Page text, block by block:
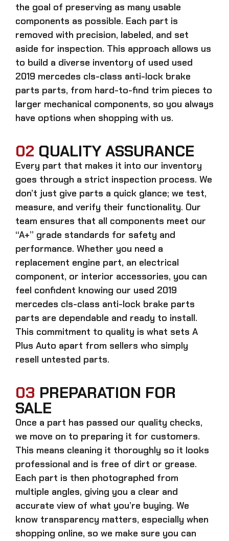
the goal of preserving as many usable
components as possible. Each part is
removed with precision, labeled, and set
aside for inspection. This approach allows us
to build a diverse inventory of used used
2019 mercedes cls-class anti-lock brake
parts parts, from hard-to-find trim pieces to
larger mechanical components, so you always
have options when shopping with us.
02 QUALITY ASSURANCE
Every part that makes it into our inventory
goes through a strict inspection process. We
don’t just give parts a quick glance; we test,
measure, and verify their functionality. Our
team ensures that all components meet our
“A+” grade standards for safety and
performance. Whether you need a
replacement engine part, an electrical
component, or interior accessories, you can
feel confident knowing our used 2019
mercedes cls-class anti-lock brake parts
parts are dependable and ready to install.
This commitment to quality is what sets A
Plus Auto apart from sellers who simply
resell untested parts.
03 PREPARATION FOR
SALE
Once a part has passed our quality checks,
we move on to preparing it for customers.
This means cleaning it thoroughly so it looks
professional and is free of dirt or grease.
Each part is then photographed from
multiple angles, giving you a clear and
accurate view of what you’re buying. We
know transparency matters, especially when
shopping online, so we make sure you can